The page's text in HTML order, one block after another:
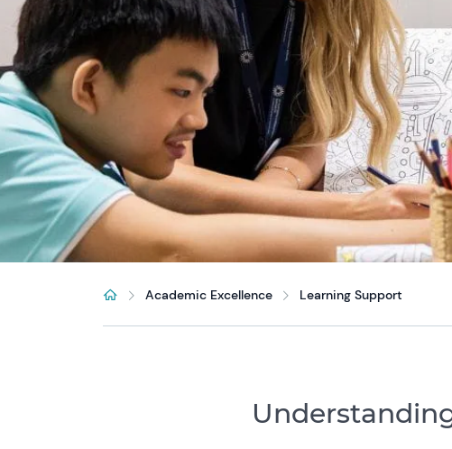
Academic Excellence Learning Support